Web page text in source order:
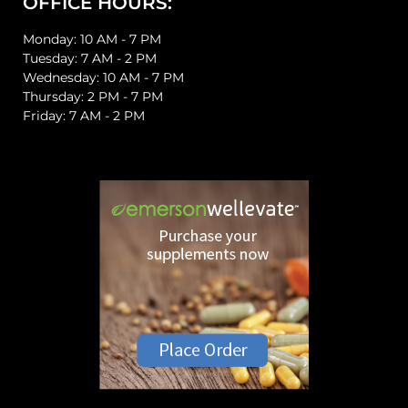
Monday: 10 AM - 7 PM
Tuesday: 7 AM - 2 PM
Wednesday: 10 AM - 7 PM
Thursday: 2 PM - 7 PM
Friday: 7 AM - 2 PM